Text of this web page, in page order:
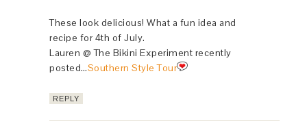
These look delicious! What a fun idea and
recipe for 4th of July.
Lauren @ The Bikini Experiment recently
posted…Southern Style Tour
REPLY